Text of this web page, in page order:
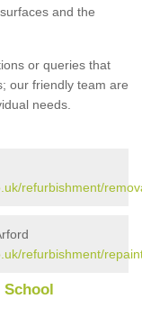
and the
or queries that
our friendly team are
needs.
refurbishment/
refurbishment/
School